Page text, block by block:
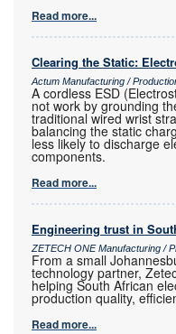
Read more...
Clearing the Static:
Actum Manufacturing /
A cordless ESD
not work by grounding
traditional wired wrist
balancing the static
less likely to discharge
components.
Read more...
Engineering trust in
ZETECH ONE Manufacturing /
From a small
technology partner,
helping South African
production quality,
Read more...